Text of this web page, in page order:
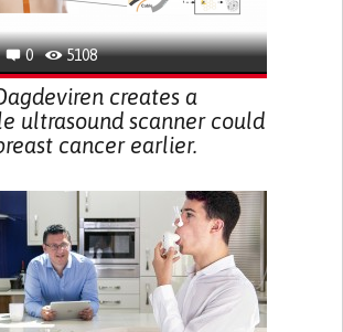
0 5108
creates a
ultrasound scanner could
cancer earlier.